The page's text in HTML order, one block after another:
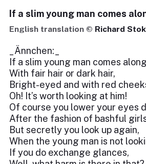
If a slim young man comes
English translation © Richard
_Ännchen:_
If a slim young man comes
With fair hair or dark hair,
Bright-eyed and with red
Oh! It’s worth looking at him!
Of course you lower your eyes
After the fashion of bashful
But secretly you look up again,
When the young man is not
If you do exchange glances,